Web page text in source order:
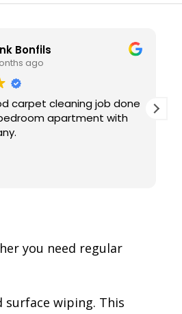
Gloria Max
Excellent service from
The team was friendly,
you need regular
wiping. This